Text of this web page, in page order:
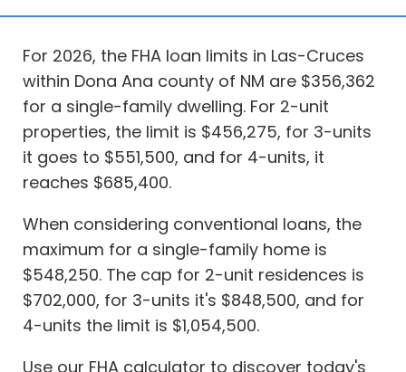
For 2026, the FHA loan limits in Las-Cruces
within Dona Ana county of NM are $356,362
for a single-family dwelling. For 2-unit
properties, the limit is $456,275, for 3-units
it goes to $551,500, and for 4-units, it
reaches $685,400.
When considering conventional loans, the
maximum for a single-family home is
$548,250. The cap for 2-unit residences is
$702,000, for 3-units it's $848,500, and for
4-units the limit is $1,054,500.
Use our FHA calculator to discover today's